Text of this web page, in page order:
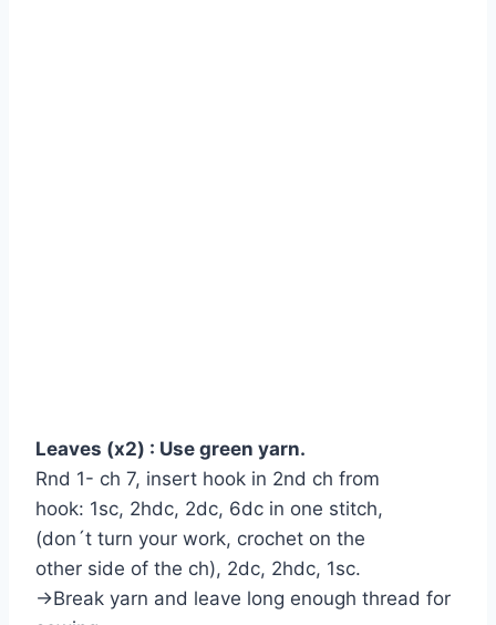
Leaves (x2) : Use green yarn.
Rnd 1- ch 7, insert hook in 2nd ch from
hook: 1sc, 2hdc, 2dc, 6dc in one stitch,
(don´t turn your work, crochet on the
other side of the ch), 2dc, 2hdc, 1sc.
→Break yarn and leave long enough thread for